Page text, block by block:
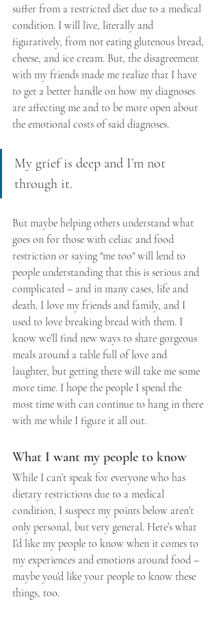
suffer from a restricted diet due to a medical
condition. I will live, literally and
figuratively, from not eating glutenous bread,
cheese, and ice cream. But, the disagreement
with my friends made me realize that I have
to get a better handle on how my diagnoses
are affecting me and to be more open about
the emotional costs of said diagnoses.
My grief is deep and I’m not
through it.
But maybe helping others understand what
goes on for those with celiac and food
restriction or saying "me too" will lend to
people understanding that this is serious and
complicated – and in many cases, life and
death. I love my friends and family, and I
used to love breaking bread with them. I
know we’ll find new ways to share gorgeous
meals around a table full of love and
laughter, but getting there will take me some
more time. I hope the people I spend the
most time with can continue to hang in there
with me while I figure it all out.
What I want my people to know
While I can’t speak for everyone who has
dietary restrictions due to a medical
condition, I suspect my points below aren’t
only personal, but very general. Here’s what
I’d like my people to know when it comes to
my experiences and emotions around food –
maybe you’d like your people to know these
things, too.